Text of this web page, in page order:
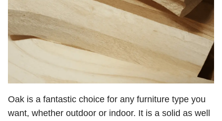
Oak is a fantastic choice for any furniture type you
want, whether outdoor or indoor. It is a solid as well